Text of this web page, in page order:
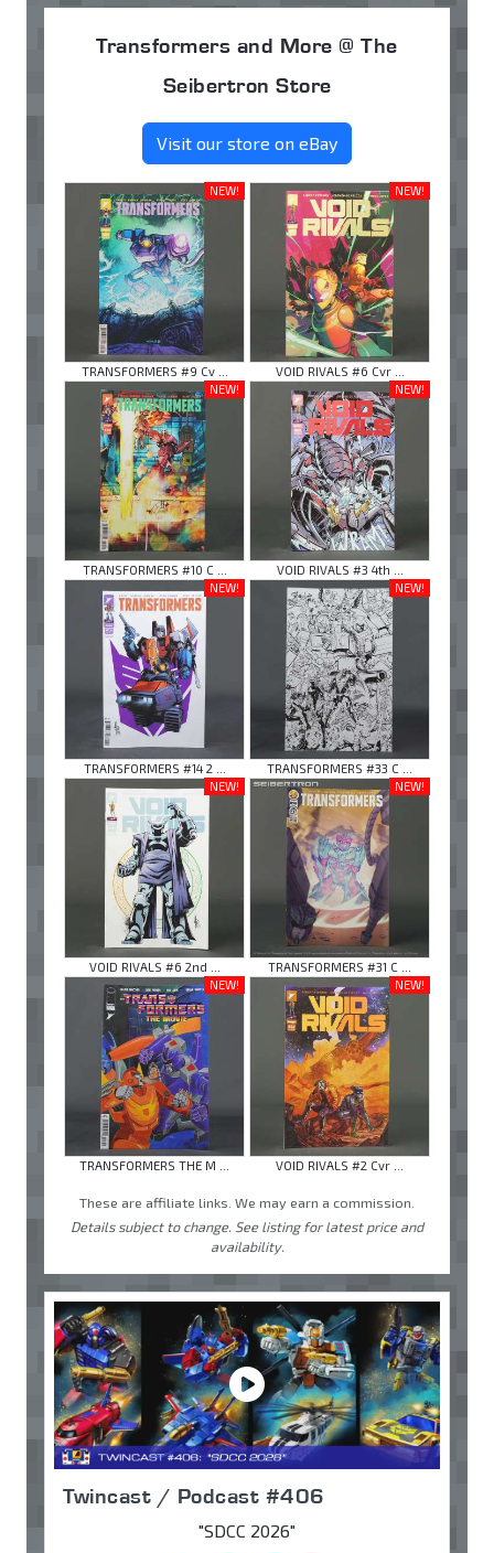
Transformers and More @ The
Seibertron Store
Visit our store on eBay
NEW!
TRANSFORMERS #9 Cv ...
NEW!
VOID RIVALS #6 Cvr ...
NEW!
TRANSFORMERS #10 C ...
NEW!
VOID RIVALS #3 4th ...
NEW!
TRANSFORMERS #14 2 ...
NEW!
TRANSFORMERS #33 C ...
NEW!
VOID RIVALS #6 2nd ...
NEW!
TRANSFORMERS #31 C ...
NEW!
TRANSFORMERS THE M ...
NEW!
VOID RIVALS #2 Cvr ...
These are affiliate links. We may earn a commission.
Details subject to change. See listing for latest price and
availability.
Twincast / Podcast #406
"SDCC 2026"